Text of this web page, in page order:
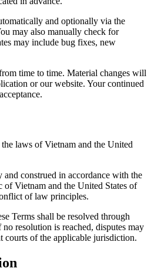
and optionally via the
may also manually check for
may include bug fixes, new
time to time. Material changes will
or our website. Your continued
laws of Vietnam and the United
and construed in accordance with the
Vietnam and the United States of
of law principles.
Terms shall be resolved through
resolution is reached, disputes may
courts of the applicable jurisdiction.